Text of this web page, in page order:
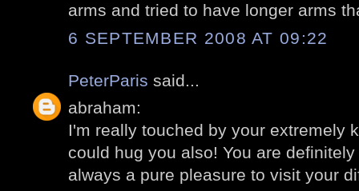
arms and tried to have longer arms
6 SEPTEMBER 2008 AT 09:22
PeterParis said...
abraham:
I'm really touched by your extremely
could hug you also! You are
always a pure pleasure to visit your